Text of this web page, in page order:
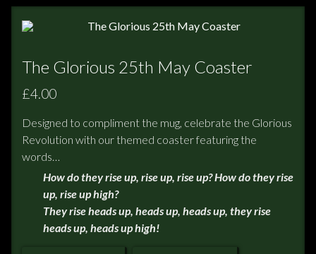
The Glorious 25th May Coaster
£4.00
Designed to compliment the mug, celebrate the Glorious
Revolution with our themed coaster featuring the
words…
How do they rise up, rise up, rise up? How do they rise
up, rise up high?
They rise heads up, heads up, heads up, they rise
heads up, heads up high!